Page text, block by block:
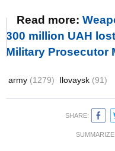
Read more:
300 million UAH
Military Prosecutor
army (1279) Ilovaysk (91)
SHARE:
SUMMARIZE: